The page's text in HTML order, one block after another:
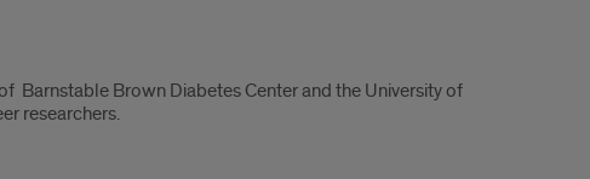
Barnstable Brown Diabetes Center and the University of
researchers.